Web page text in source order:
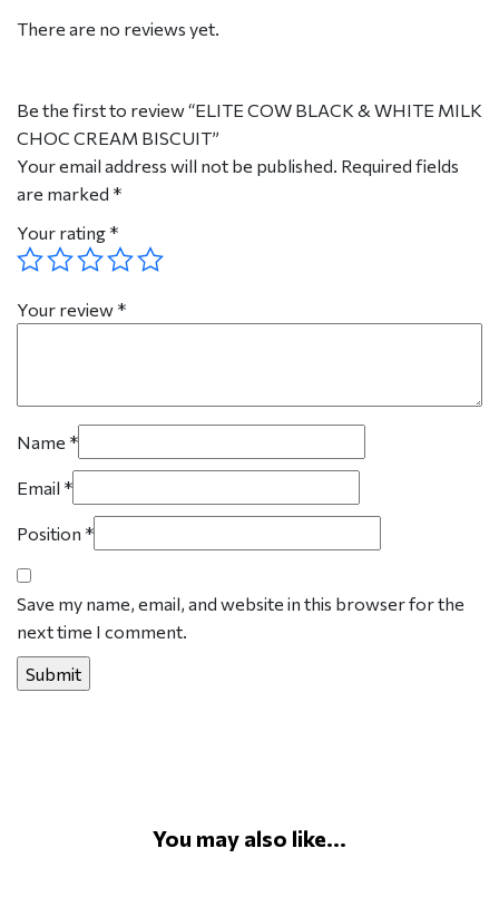
There are no reviews yet.
Be the first to review “ELITE COW BLACK & WHITE MILK
CHOC CREAM BISCUIT”
Your email address will not be published. Required fields
are marked *
Your rating *
Your review *
Name *
Email *
Position *
Save my name, email, and website in this browser for the
next time I comment.
You may also like...